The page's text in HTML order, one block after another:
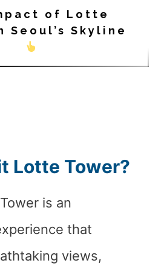
of Lotte
Seoul’s Skyline
Lotte Tower?
is an
that
views,